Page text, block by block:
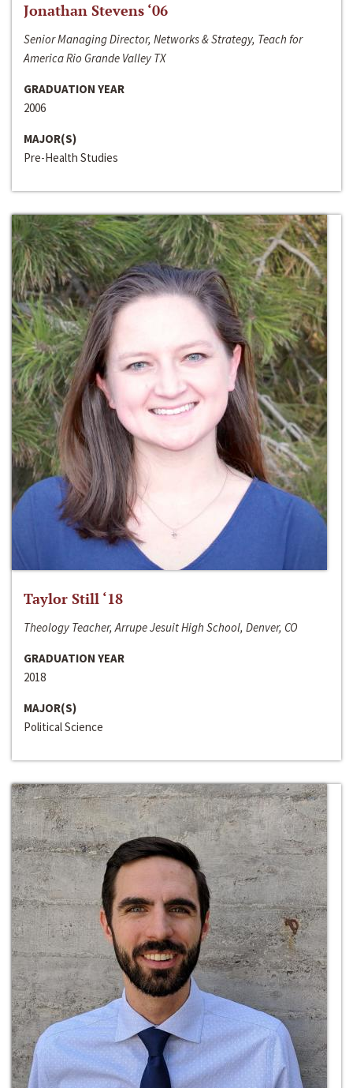
Jonathan Stevens ‘06
Senior Managing Director, Networks & Strategy, Teach for
America Rio Grande Valley TX
GRADUATION YEAR
2006
MAJOR(S)
Pre-Health Studies
Taylor Still ‘18
Theology Teacher, Arrupe Jesuit High School, Denver, CO
GRADUATION YEAR
2018
MAJOR(S)
Political Science